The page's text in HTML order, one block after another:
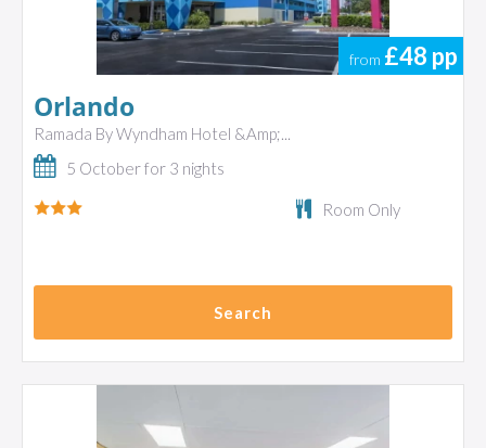
from £48 pp
Orlando
Ramada By Wyndham Hotel &Amp;...
5 October for 3 nights
Room Only
Search